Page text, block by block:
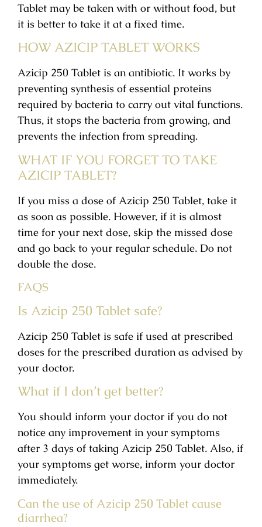
Tablet may be taken with or without food, but
it is better to take it at a fixed time.
HOW AZICIP TABLET WORKS
Azicip 250 Tablet is an antibiotic. It works by
preventing synthesis of essential proteins
required by bacteria to carry out vital functions.
Thus, it stops the bacteria from growing, and
prevents the infection from spreading.
WHAT IF YOU FORGET TO TAKE
AZICIP TABLET?
If you miss a dose of Azicip 250 Tablet, take it
as soon as possible. However, if it is almost
time for your next dose, skip the missed dose
and go back to your regular schedule. Do not
double the dose.
FAQS
Is Azicip 250 Tablet safe?
Azicip 250 Tablet is safe if used at prescribed
doses for the prescribed duration as advised by
your doctor.
What if I don’t get better?
You should inform your doctor if you do not
notice any improvement in your symptoms
after 3 days of taking Azicip 250 Tablet. Also, if
your symptoms get worse, inform your doctor
immediately.
Can the use of Azicip 250 Tablet cause
diarrhea?